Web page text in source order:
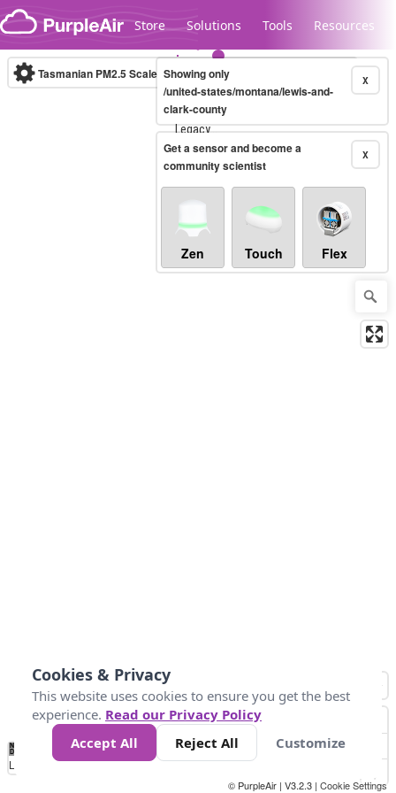
Skip to content
Store Solutions Tools Resources
Legacy...
Tasmanian PM2.5 Scale (µg/m³)10-minute X
Showing only
/united-states/montana/lewis-and-
clark-county
X
Get a sensor and become a
community scientist
Zen Touch Flex
No
Data 10 25 50 300
Loading...
© PurpleAir | V3.2.3 | Cookie Settings
Cookies & Privacy
This website uses cookies to ensure you get the best
experience. Read our Privacy Policy
Accept All
Reject All Customize